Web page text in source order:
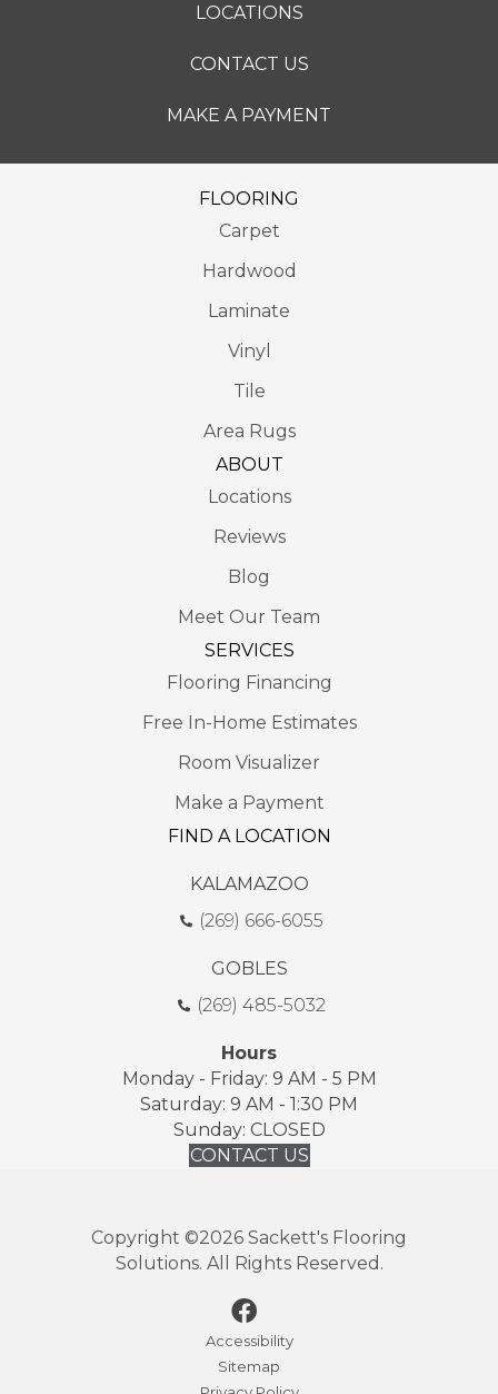
LOCATIONS
CONTACT US
MAKE A PAYMENT
FLOORING
Carpet
Hardwood
Laminate
Vinyl
Tile
Area Rugs
ABOUT
Locations
Reviews
Blog
Meet Our Team
SERVICES
Flooring Financing
Free In-Home Estimates
Room Visualizer
Make a Payment
FIND A LOCATION
KALAMAZOO
(269) 666-6055
GOBLES
(269) 485-5032
Hours
Monday - Friday: 9 AM - 5 PM
Saturday: 9 AM - 1:30 PM
Sunday: CLOSED
CONTACT US
Copyright ©2026 Sackett's Flooring
Solutions. All Rights Reserved.
Accessibility
Sitemap